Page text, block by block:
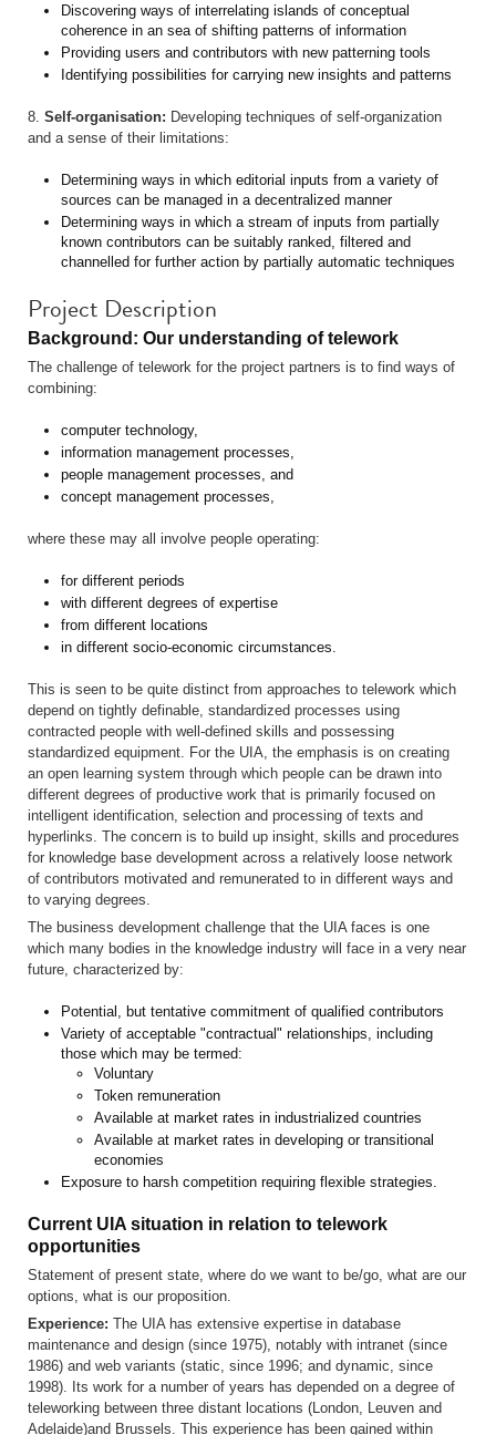
Discovering ways of interrelating islands of conceptual
coherence in an sea of shifting patterns of information
Providing users and contributors with new patterning tools
Identifying possibilities for carrying new insights and patterns
8. Self-organisation: Developing techniques of self-organization
and a sense of their limitations:
Determining ways in which editorial inputs from a variety of
sources can be managed in a decentralized manner
Determining ways in which a stream of inputs from partially
known contributors can be suitably ranked, filtered and
channelled for further action by partially automatic techniques
Project Description
Background: Our understanding of telework
The challenge of telework for the project partners is to find ways of
combining:
computer technology,
information management processes,
people management processes, and
concept management processes,
where these may all involve people operating:
for different periods
with different degrees of expertise
from different locations
in different socio-economic circumstances.
This is seen to be quite distinct from approaches to telework which
depend on tightly definable, standardized processes using
contracted people with well-defined skills and possessing
standardized equipment. For the UIA, the emphasis is on creating
an open learning system through which people can be drawn into
different degrees of productive work that is primarily focused on
intelligent identification, selection and processing of texts and
hyperlinks. The concern is to build up insight, skills and procedures
for knowledge base development across a relatively loose network
of contributors motivated and remunerated to in different ways and
to varying degrees.
The business development challenge that the UIA faces is one
which many bodies in the knowledge industry will face in a very near
future, characterized by:
Potential, but tentative commitment of qualified contributors
Variety of acceptable "contractual" relationships, including
those which may be termed:
Voluntary
Token remuneration
Available at market rates in industrialized countries
Available at market rates in developing or transitional
economies
Exposure to harsh competition requiring flexible strategies.
Current UIA situation in relation to telework
opportunities
Statement of present state, where do we want to be/go, what are our
options, what is our proposition.
Experience: The UIA has extensive expertise in database
maintenance and design (since 1975), notably with intranet (since
1986) and web variants (static, since 1996; and dynamic, since
1998). Its work for a number of years has depended on a degree of
teleworking between three distant locations (London, Leuven and
Adelaide)and Brussels. This experience has been gained within